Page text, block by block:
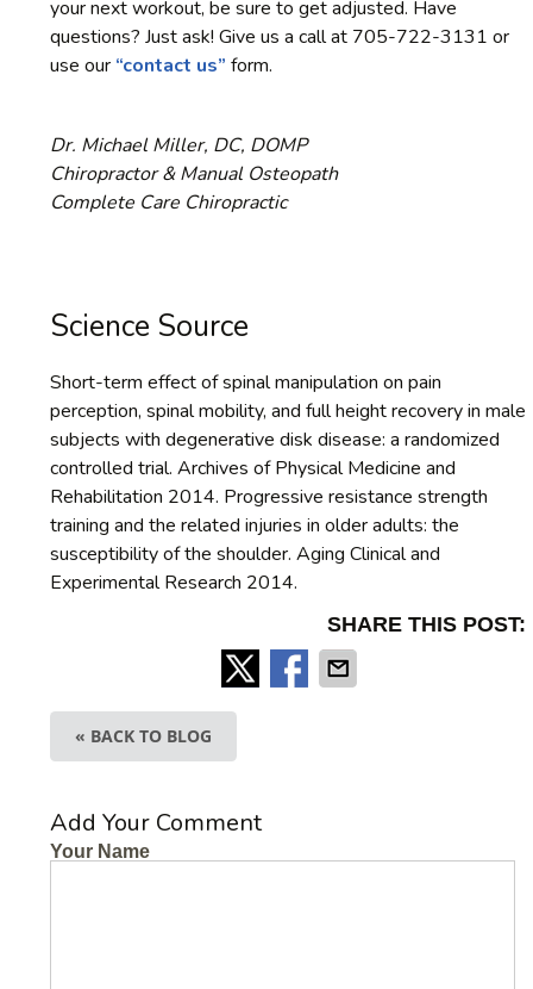
your next workout, be sure to get adjusted. Have
questions? Just ask! Give us a call at 705-722-3131 or
use our “contact us” form.
Dr. Michael Miller, DC, DOMP
Chiropractor & Manual Osteopath
Complete Care Chiropractic
Science Source
Short-term effect of spinal manipulation on pain
perception, spinal mobility, and full height recovery in male
subjects with degenerative disk disease: a randomized
controlled trial. Archives of Physical Medicine and
Rehabilitation 2014. Progressive resistance strength
training and the related injuries in older adults: the
susceptibility of the shoulder. Aging Clinical and
Experimental Research 2014.
SHARE THIS POST:
« BACK TO BLOG
Add Your Comment
Your Name